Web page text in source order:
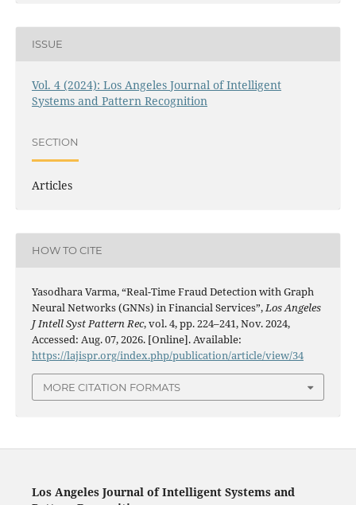
ISSUE
Vol. 4 (2024): Los Angeles Journal of Intelligent
Systems and Pattern Recognition
SECTION
Articles
HOW TO CITE
Yasodhara Varma, “Real-Time Fraud Detection with Graph
Neural Networks (GNNs) in Financial Services”,Los Angeles
J Intell Syst Pattern Rec, vol. 4, pp. 224–241, Nov. 2024,
Accessed: Aug. 07, 2026. [Online]. Available:
https://lajispr.org/index.php/publication/article/view/34
MORE CITATION FORMATS
Los Angeles Journal of Intelligent Systems and